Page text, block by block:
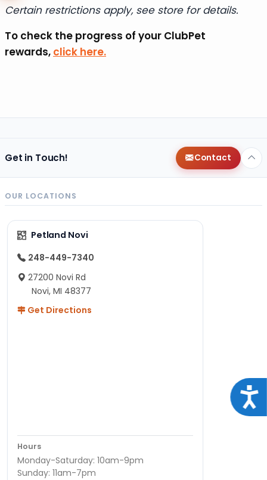
Certain restrictions apply, see store for details.
To check the progress of your ClubPet
rewards, click here.
Get in Touch! Contact
OUR LOCATIONS
Petland Novi
248-449-7340
27200 Novi Rd
Novi, MI 48377
Get Directions
Hours
Monday-Saturday: 10am-9pm
Sunday: 11am-7pm